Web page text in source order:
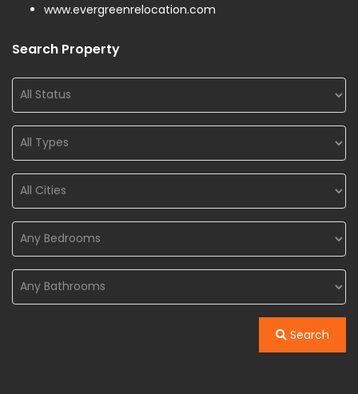
www.evergreenrelocation.com
Search Property
Search